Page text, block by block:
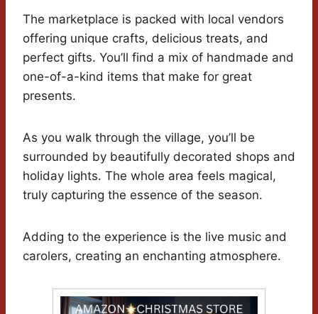
The marketplace is packed with local vendors
offering unique crafts, delicious treats, and
perfect gifts. You’ll find a mix of handmade and
one-of-a-kind items that make for great
presents.
As you walk through the village, you’ll be
surrounded by beautifully decorated shops and
holiday lights. The whole area feels magical,
truly capturing the essence of the season.
Adding to the experience is the live music and
carolers, creating an enchanting atmosphere.